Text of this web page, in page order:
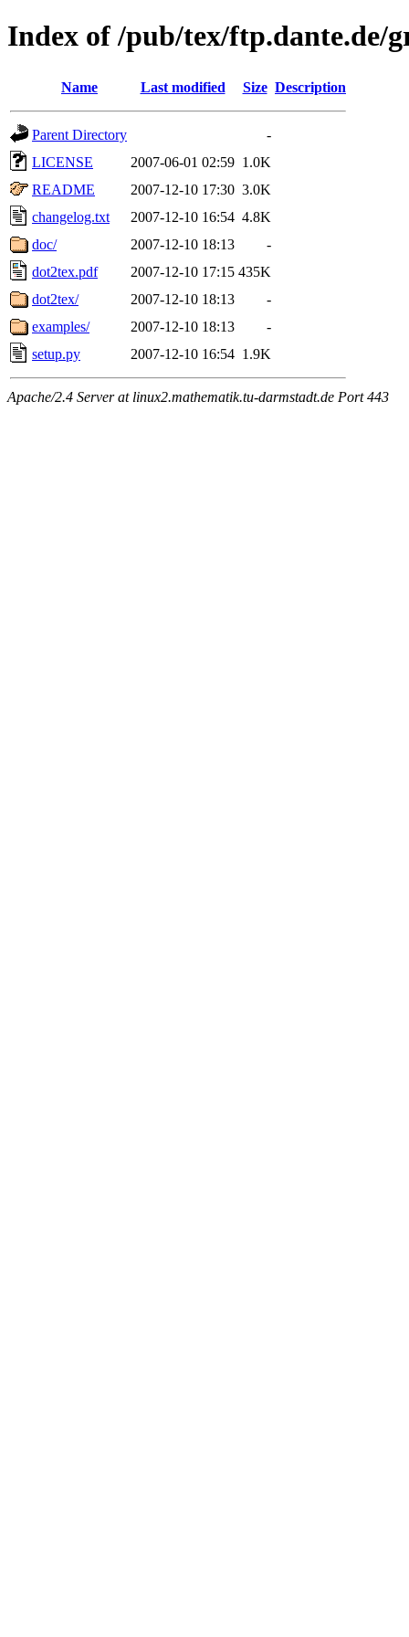
Index of /pub/tex/ftp.dante.de/
Name Last modified Size Description
Parent Directory
-
LICENSE
2007-06-01 02:59 1.0K
README
2007-12-10 17:30 3.0K
changelog.txt
2007-12-10 16:54 4.8K
doc/
2007-12-10 18:13
-
dot2tex.pdf
2007-12-10 17:15 435K
dot2tex/
2007-12-10 18:13
-
examples/
2007-12-10 18:13
-
setup.py
2007-12-10 16:54 1.9K
Apache/2.4 Server at linux2.mathematik.tu-darmstadt.de Port 443